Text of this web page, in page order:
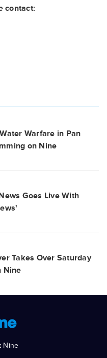
contact:
Warfare in Pan
on Nine
Goes Live With
Takes Over Saturday
Nine
Nine